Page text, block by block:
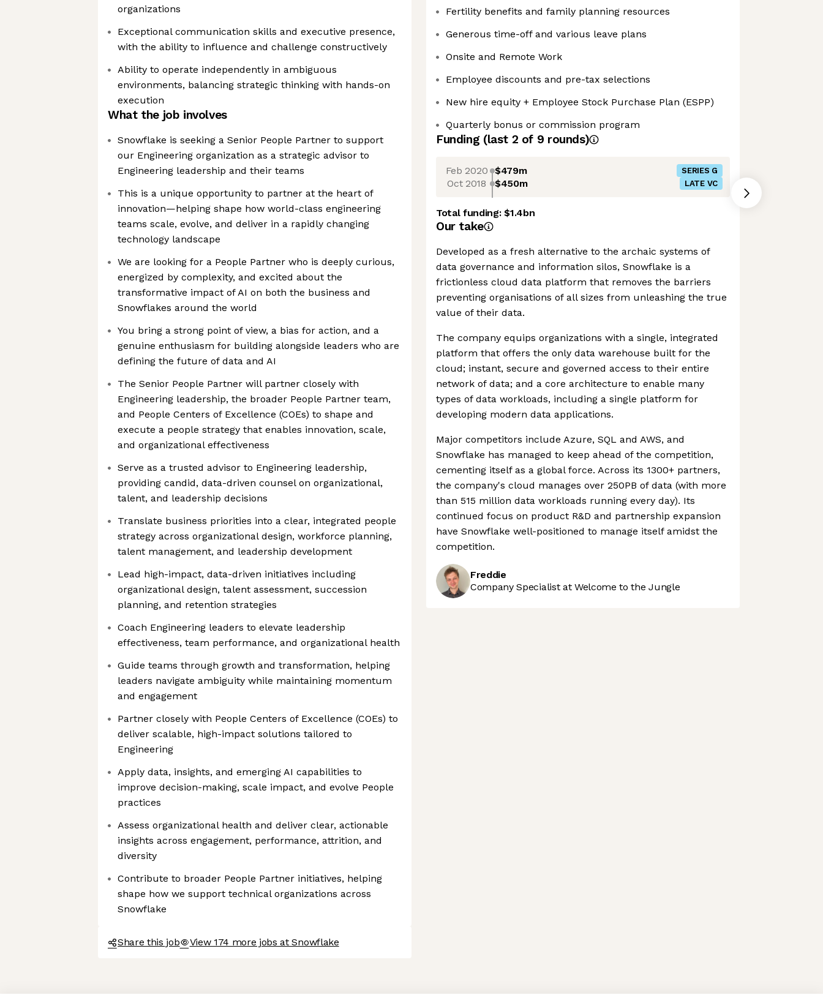
organizations
Exceptional communication skills and executive presence,
with the ability to influence and challenge constructively
Ability to operate independently in ambiguous
environments, balancing strategic thinking with hands-on
execution
What the job involves
Snowflake is seeking a Senior People Partner to support
our Engineering organization as a strategic advisor to
Engineering leadership and their teams
This is a unique opportunity to partner at the heart of
innovation—helping shape how world-class engineering
teams scale, evolve, and deliver in a rapidly changing
technology landscape
We are looking for a People Partner who is deeply curious,
energized by complexity, and excited about the
transformative impact of AI on both the business and
Snowflakes around the world
You bring a strong point of view, a bias for action, and a
genuine enthusiasm for building alongside leaders who are
defining the future of data and AI
The Senior People Partner will partner closely with
Engineering leadership, the broader People Partner team,
and People Centers of Excellence (COEs) to shape and
execute a people strategy that enables innovation, scale,
and organizational effectiveness
Serve as a trusted advisor to Engineering leadership,
providing candid, data-driven counsel on organizational,
talent, and leadership decisions
Translate business priorities into a clear, integrated people
strategy across organizational design, workforce planning,
talent management, and leadership development
Lead high-impact, data-driven initiatives including
organizational design, talent assessment, succession
planning, and retention strategies
Coach Engineering leaders to elevate leadership
effectiveness, team performance, and organizational health
Guide teams through growth and transformation, helping
leaders navigate ambiguity while maintaining momentum
and engagement
Partner closely with People Centers of Excellence (COEs) to
deliver scalable, high-impact solutions tailored to
Engineering
Apply data, insights, and emerging AI capabilities to
improve decision-making, scale impact, and evolve People
practices
Assess organizational health and deliver clear, actionable
insights across engagement, performance, attrition, and
diversity
Contribute to broader People Partner initiatives, helping
shape how we support technical organizations across
Snowflake
Share this job View 174 more jobs at Snowflake
Fertility benefits and family planning resources
Generous time-off and various leave plans
Onsite and Remote Work
Employee discounts and pre-tax selections
New hire equity + Employee Stock Purchase Plan (ESPP)
Quarterly bonus or commission program
Funding (last 2 of 9 rounds)
Feb 2020 $479m SERIES G
Oct 2018 $450m LATE VC
Total funding:$1.4bn
Our take
Developed as a fresh alternative to the archaic systems of
data governance and information silos, Snowflake is a
frictionless cloud data platform that removes the barriers
preventing organisations of all sizes from unleashing the true
value of their data.
The company equips organizations with a single, integrated
platform that offers the only data warehouse built for the
cloud; instant, secure and governed access to their entire
network of data; and a core architecture to enable many
types of data workloads, including a single platform for
developing modern data applications.
Major competitors include Azure, SQL and AWS, and
Snowflake has managed to keep ahead of the competition,
cementing itself as a global force. Across its 1300+ partners,
the company's cloud manages over 250PB of data (with more
than 515 million data workloads running every day). Its
continued focus on product R&D and partnership expansion
have Snowflake well-positioned to manage itself amidst the
competition.
Freddie
Company Specialist at Welcome to the Jungle